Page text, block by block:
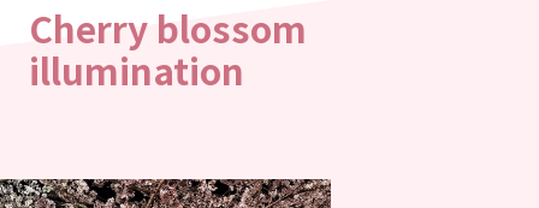
Cherry blossom
illumination